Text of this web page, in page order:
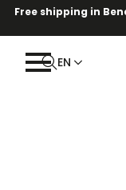
Free shipping in
EN